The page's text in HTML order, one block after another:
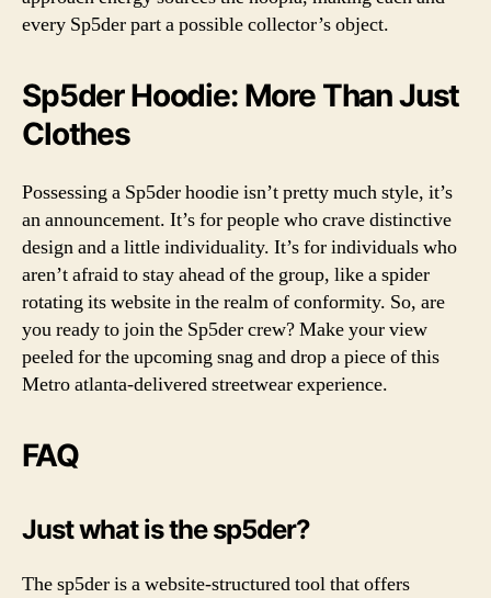
every Sp5der part a possible collector’s object.
Sp5der Hoodie: More Than Just
Clothes
Possessing a Sp5der hoodie isn’t pretty much style, it’s
an announcement. It’s for people who crave distinctive
design and a little individuality. It’s for individuals who
aren’t afraid to stay ahead of the group, like a spider
rotating its website in the realm of conformity. So, are
you ready to join the Sp5der crew? Make your view
peeled for the upcoming snag and drop a piece of this
Metro atlanta-delivered streetwear experience.
FAQ
Just what is the sp5der?
The sp5der is a website-structured tool that offers